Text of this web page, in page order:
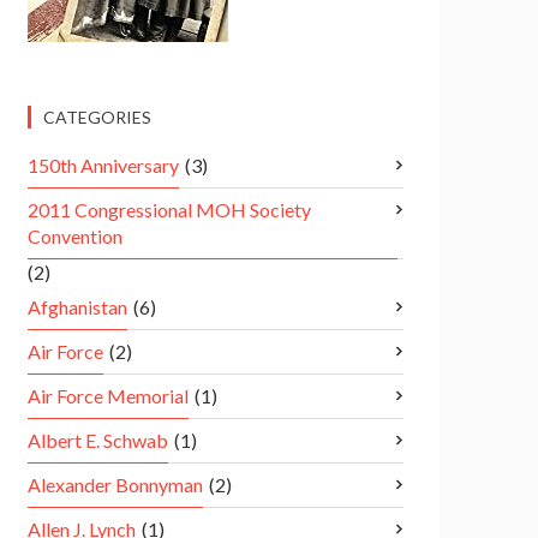
CATEGORIES
150th Anniversary (3)
2011 Congressional MOH Society
Convention
(2)
Afghanistan (6)
Air Force (2)
Air Force Memorial (1)
Albert E. Schwab (1)
Alexander Bonnyman (2)
Allen J. Lynch (1)